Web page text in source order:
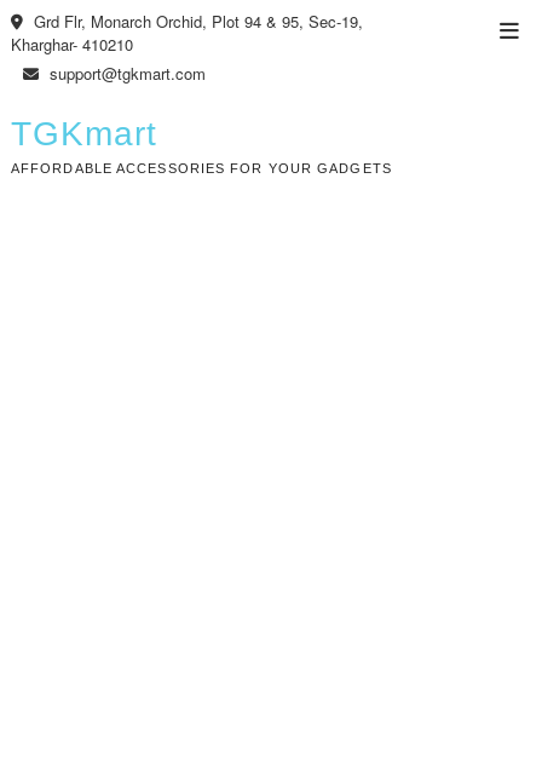
Skip
to
content
Grd Flr, Monarch Orchid, Plot 94 & 95, Sec-19,
Kharghar- 410210
support@tgkmart.com
TGKmart
AFFORDABLE ACCESSORIES FOR YOUR GADGETS